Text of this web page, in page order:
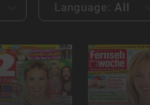
Language: All